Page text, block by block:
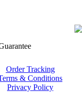
Order Tracking
& Conditions
Privacy Policy